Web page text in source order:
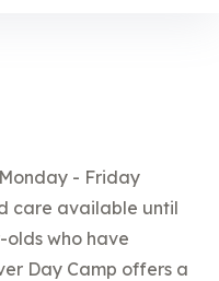
- Friday
care available until
olds who have
Day Camp offers a